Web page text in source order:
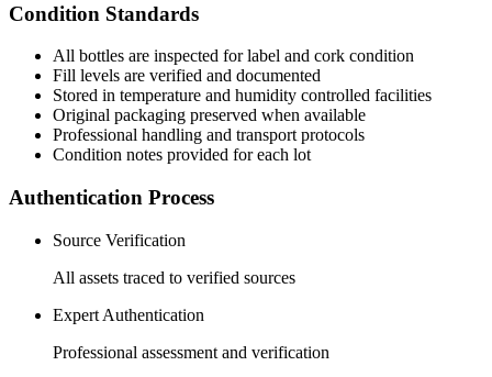
Condition Standards
All bottles are inspected for label and cork condition
Fill levels are verified and documented
Stored in temperature and humidity controlled facilities
Original packaging preserved when available
Professional handling and transport protocols
Condition notes provided for each lot
Authentication Process
Source Verification
All assets traced to verified sources
Expert Authentication
Professional assessment and verification